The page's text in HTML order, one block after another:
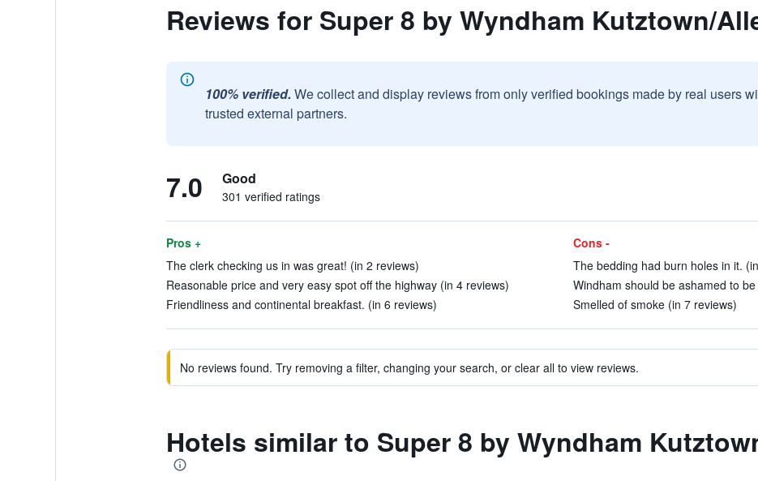
Reviews for Super 8 by Wyndham Kutztown/
100% verified. We collect and display reviews from only verified bookings made by real users
trusted external partners.
7.0 Good
301 verified ratings
Pros +
The clerk checking us in was great! (in 2 reviews)
Reasonable price and very easy spot off the highway (in 4 reviews)
Friendliness and continental breakfast. (in 6 reviews)
Cons -
The bedding had burn holes in it.
Windham should be ashamed to
Smelled of smoke (in 7 reviews)
No reviews found. Try removing a filter, changing your search, or clear all to view reviews.
Hotels similar to Super 8 by Wyndham